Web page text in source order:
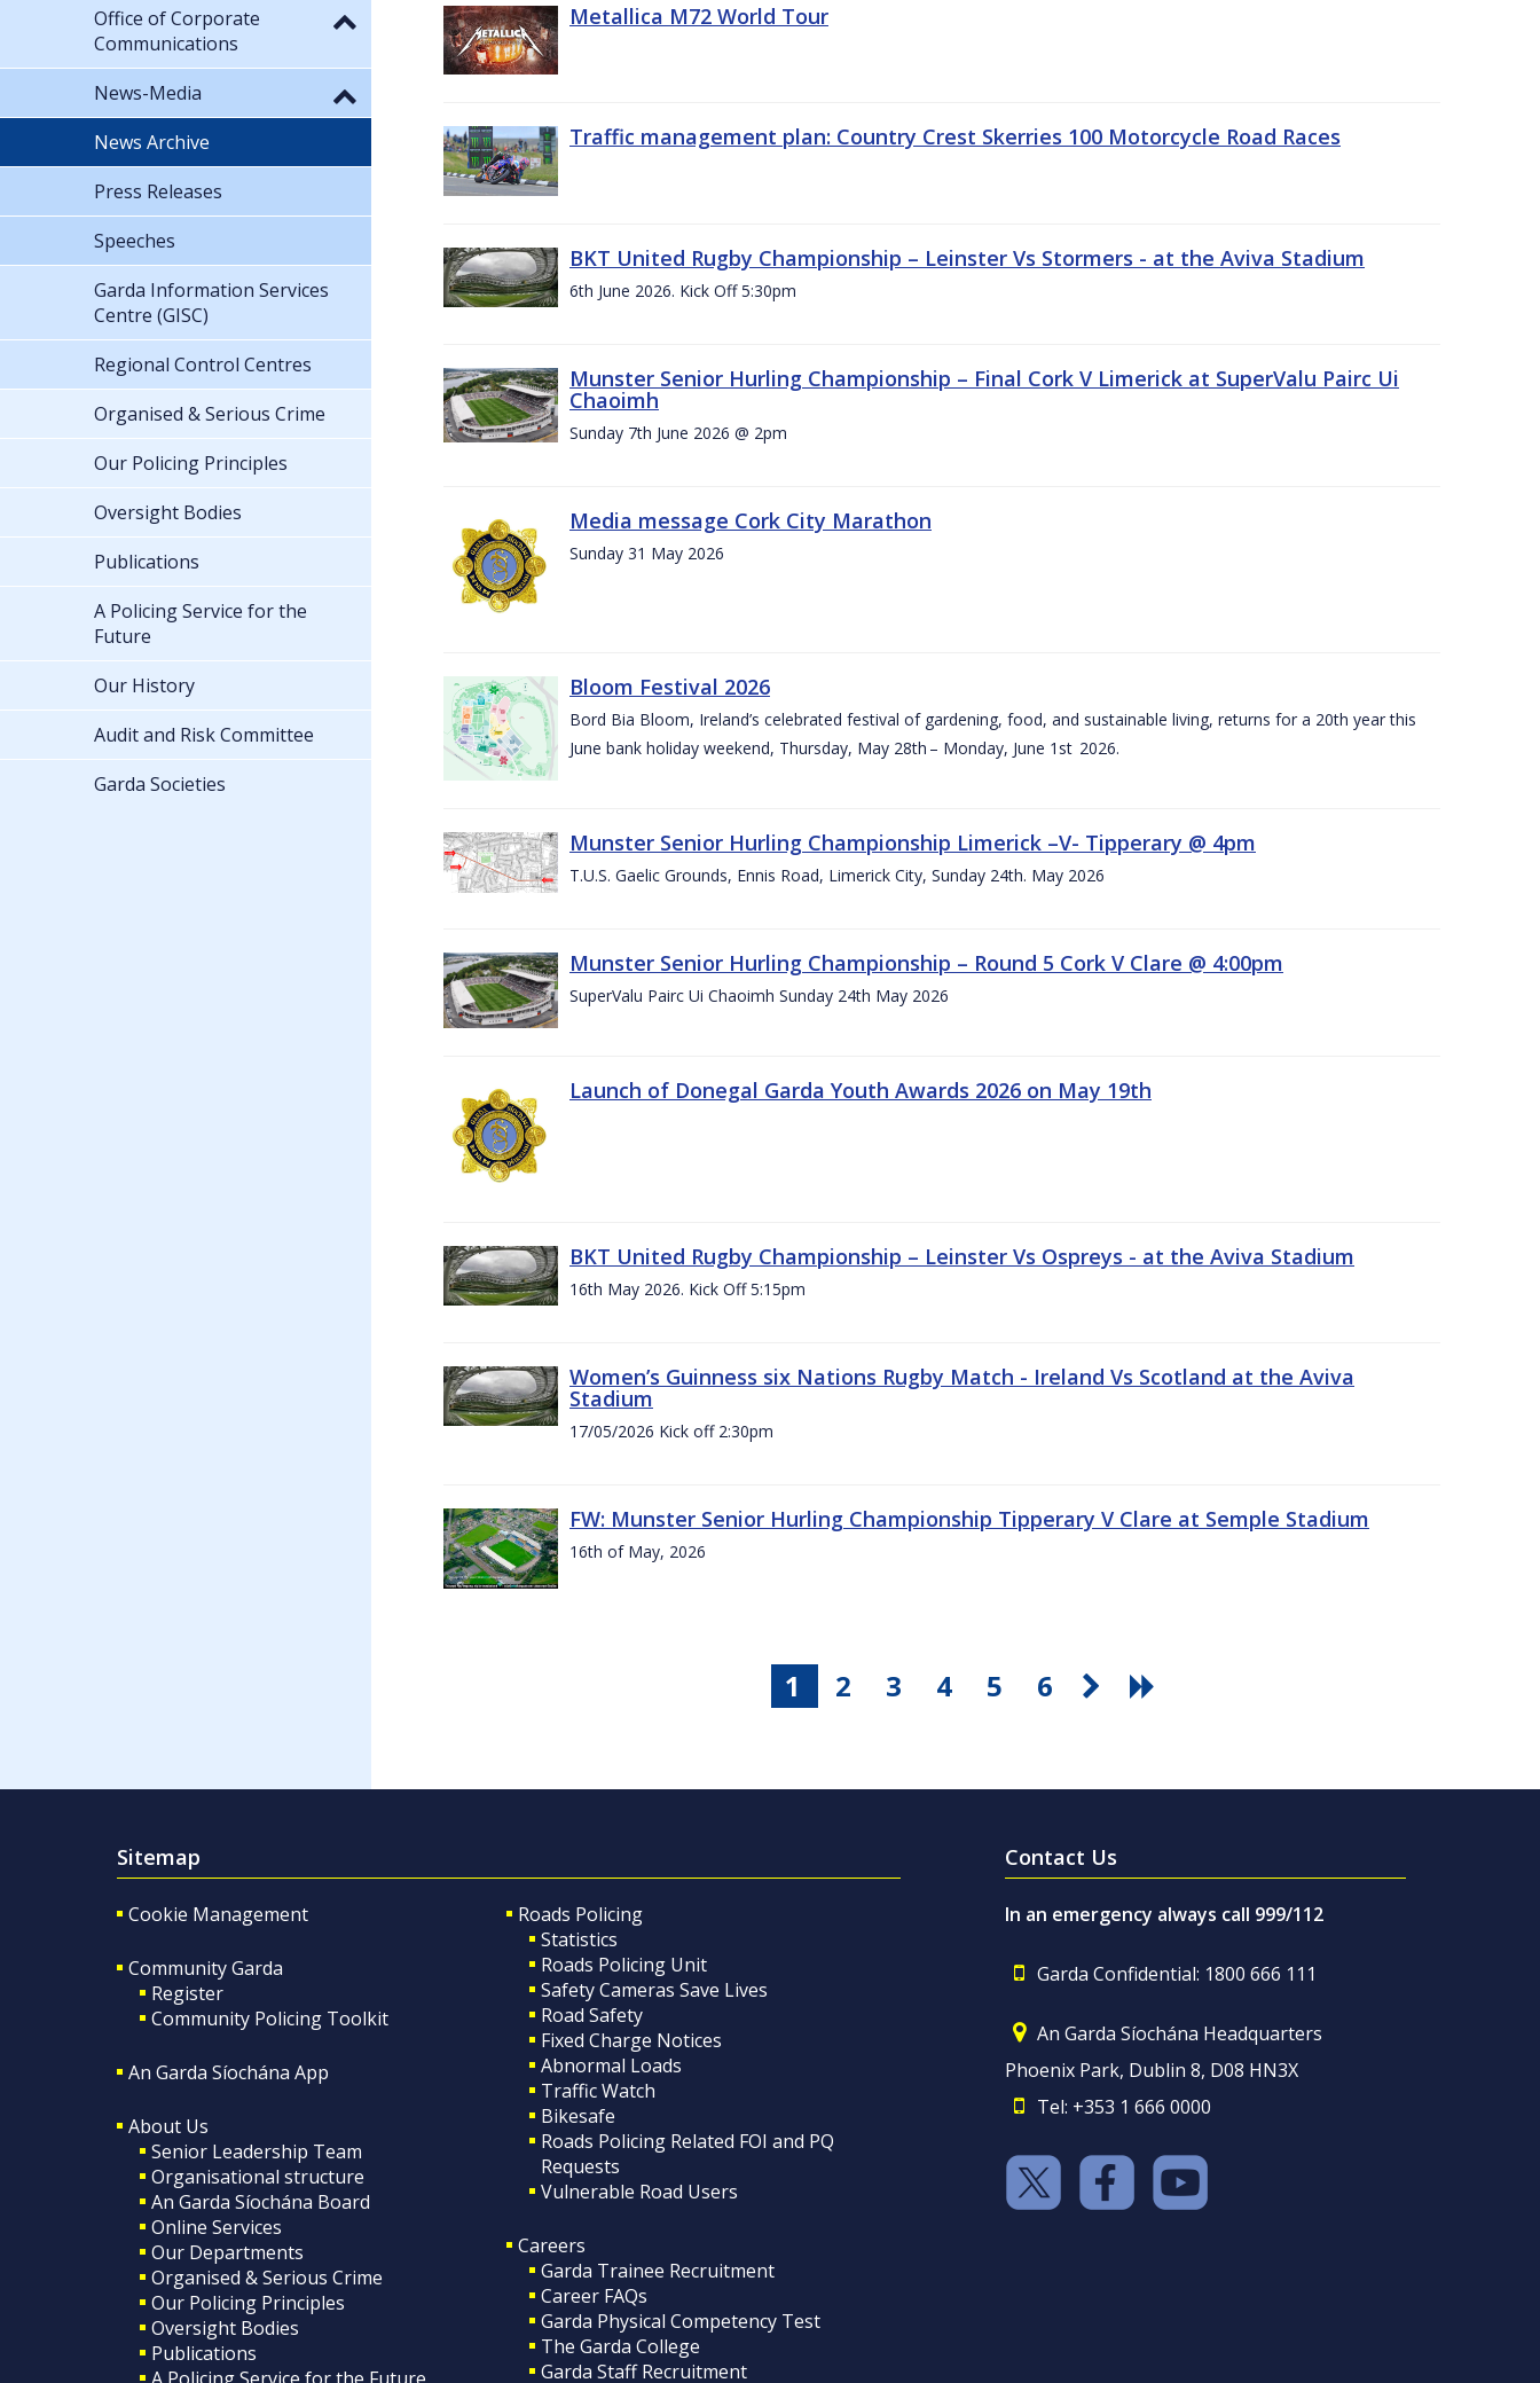
Metallica M72 World Tour
Traffic management plan: Country Crest Skerries 100 Motorcycle Road Races
BKT United Rugby Championship – Leinster Vs Stormers - at the Aviva Stadium
6th June 2026. Kick Off 5:30pm
Munster Senior Hurling Championship – Final Cork V Limerick at SuperValu Pairc Ui
Chaoimh
Sunday 7th June 2026 @ 2pm
Media message Cork City Marathon
Sunday 31 May 2026
Bloom Festival 2026
Bord Bia Bloom, Ireland’s celebrated festival of gardening, food, and sustainable living, returns for a 20th year this
June bank holiday weekend, Thursday, May 28th – Monday, June 1st 2026.
Munster Senior Hurling Championship Limerick –V- Tipperary @ 4pm
T.U.S. Gaelic Grounds, Ennis Road, Limerick City, Sunday 24th. May 2026
Munster Senior Hurling Championship – Round 5 Cork V Clare @ 4:00pm
SuperValu Pairc Ui Chaoimh Sunday 24th May 2026
Launch of Donegal Garda Youth Awards 2026 on May 19th
BKT United Rugby Championship – Leinster Vs Ospreys - at the Aviva Stadium
16th May 2026. Kick Off 5:15pm
Women’s Guinness six Nations Rugby Match - Ireland Vs Scotland at the Aviva
Stadium
17/05/2026 Kick off 2:30pm
FW: Munster Senior Hurling Championship Tipperary V Clare at Semple Stadium
16th of May, 2026
1 2 3 4 5 6
Office of Corporate
Communications
News-Media
News Archive
Press Releases
Speeches
Garda Information Services
Centre (GISC)
Regional Control Centres
Organised & Serious Crime
Our Policing Principles
Oversight Bodies
Publications
A Policing Service for the
Future
Our History
Audit and Risk Committee
Garda Societies
Sitemap
Cookie Management
Community Garda
Register
Community Policing Toolkit
An Garda Síochána App
About Us
Senior Leadership Team
Organisational structure
An Garda Síochána Board
Online Services
Our Departments
Organised & Serious Crime
Our Policing Principles
Oversight Bodies
Publications
Roads Policing
Statistics
Roads Policing Unit
Safety Cameras Save Lives
Road Safety
Fixed Charge Notices
Abnormal Loads
Traffic Watch
Bikesafe
Roads Policing Related FOI and PQ
Requests
Vulnerable Road Users
Careers
Garda Trainee Recruitment
Career FAQs
Garda Physical Competency Test
The Garda College
Garda Staff Recruitment
Contact Us
In an emergency always call 999/112
Garda Confidential: 1800 666 111
An Garda Síochána Headquarters
Phoenix Park, Dublin 8, D08 HN3X
Tel: +353 1 666 0000